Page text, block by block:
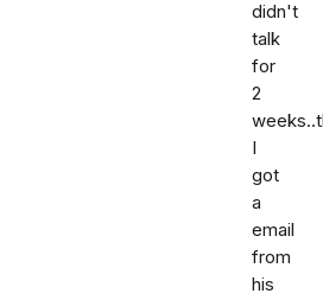
didn't
talk
for
2
I
got
a
email
from
his